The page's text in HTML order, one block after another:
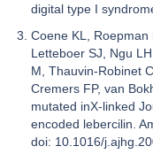
digital type I
Coene KL, Roepman
Letteboer SJ, Ngu
M, Thauvin-Robinet
Cremers FP, van
mutated inX-linked
encoded lebercilin.
doi: 10.1016/